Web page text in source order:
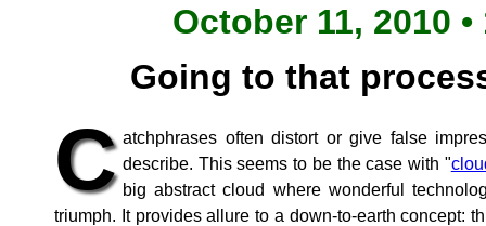
October 11, 2010
Going to that
C atchphrases often distort or give false
describe. This seems to be the case with "
big abstract cloud where wonderful
triumph. It provides allure to a down-to-earth concept: